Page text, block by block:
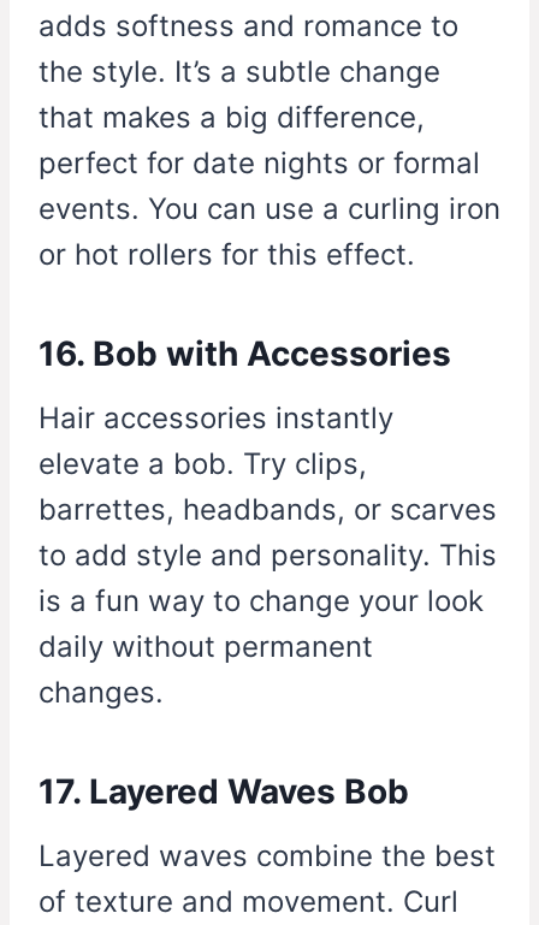
adds softness and romance to
the style. It’s a subtle change
that makes a big difference,
perfect for date nights or formal
events. You can use a curling iron
or hot rollers for this effect.
16. Bob with Accessories
Hair accessories instantly
elevate a bob. Try clips,
barrettes, headbands, or scarves
to add style and personality. This
is a fun way to change your look
daily without permanent
changes.
17. Layered Waves Bob
Layered waves combine the best
of texture and movement. Curl